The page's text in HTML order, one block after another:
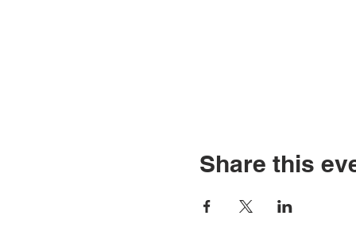
Share this